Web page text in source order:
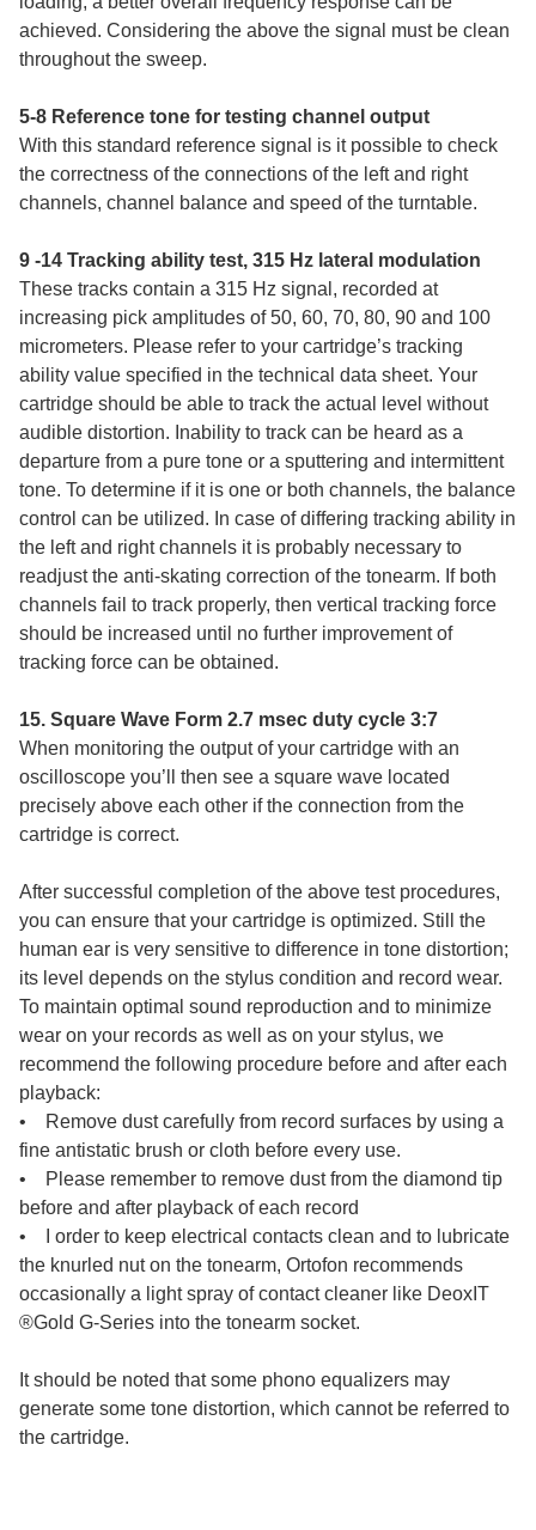
achieved. Considering the above the signal must be clean
throughout the sweep.
5-8 Reference tone for testing channel output
With this standard reference signal is it possible to check
the correctness of the connections of the left and right
channels, channel balance and speed of the turntable.
9 -14 Tracking ability test, 315 Hz lateral modulation
These tracks contain a 315 Hz signal, recorded at
increasing pick amplitudes of 50, 60, 70, 80, 90 and 100
micrometers. Please refer to your cartridge’s tracking
ability value specified in the technical data sheet. Your
cartridge should be able to track the actual level without
audible distortion. Inability to track can be heard as a
departure from a pure tone or a sputtering and intermittent
tone. To determine if it is one or both channels, the balance
control can be utilized. In case of differing tracking ability in
the left and right channels it is probably necessary to
readjust the anti-skating correction of the tonearm. If both
channels fail to track properly, then vertical tracking force
should be increased until no further improvement of
tracking force can be obtained.
15. Square Wave Form 2.7 msec duty cycle 3:7
When monitoring the output of your cartridge with an
oscilloscope you’ll then see a square wave located
precisely above each other if the connection from the
cartridge is correct.
After successful completion of the above test procedures,
you can ensure that your cartridge is optimized. Still the
human ear is very sensitive to difference in tone distortion;
its level depends on the stylus condition and record wear.
To maintain optimal sound reproduction and to minimize
wear on your records as well as on your stylus, we
recommend the following procedure before and after each
playback:
• Remove dust carefully from record surfaces by using a
fine antistatic brush or cloth before every use.
• Please remember to remove dust from the diamond tip
before and after playback of each record
• I order to keep electrical contacts clean and to lubricate
the knurled nut on the tonearm, Ortofon recommends
occasionally a light spray of contact cleaner like DeoxIT
®Gold G-Series into the tonearm socket.
It should be noted that some phono equalizers may
generate some tone distortion, which cannot be referred to
the cartridge.